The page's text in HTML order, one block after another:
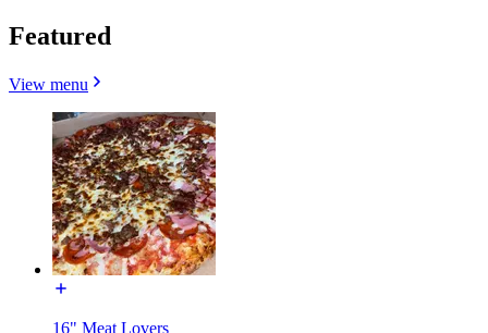
Featured
View menu
16" Meat Lovers